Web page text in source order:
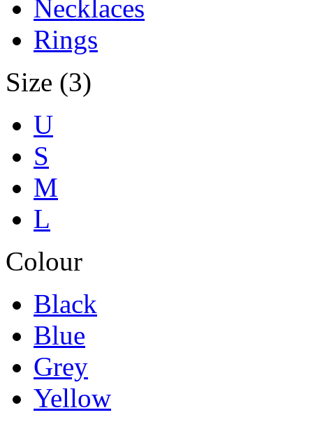
Necklaces
Rings
Size (3)
U
S
M
L
Colour
Black
Blue
Grey
Yellow